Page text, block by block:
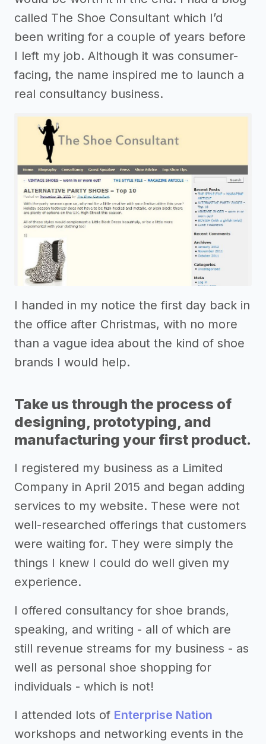
called The Shoe Consultant which I’d
been writing for a couple of years before
I left my job. Although it was consumer-
facing, the name inspired me to launch a
real consultancy business.
I handed in my notice the first day back in
the office after Christmas, with no more
than a vague idea about the kind of shoe
brands I would help.
Take us through the process of
designing, prototyping, and
manufacturing your first product.
I registered my business as a Limited
Company in April 2015 and began adding
services to my website. These were not
well-researched offerings that customers
were waiting for. They were simply the
things I knew I could do well given my
experience.
I offered consultancy for shoe brands,
speaking, and writing - all of which are
still revenue streams for my business - as
well as personal shoe shopping for
individuals - which is not!
I attended lots of Enterprise Nation
workshops and networking events in the